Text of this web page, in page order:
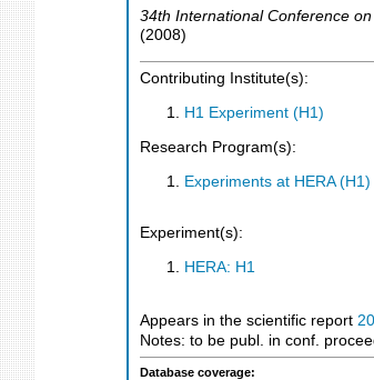
34th International Conference
(2008)
Contributing Institute(s):
H1 Experiment (H1)
Research Program(s):
Experiments at HERA
Experiment(s):
HERA: H1
Appears in the scientific report
Notes: to be publ. in conf.
Database coverage: